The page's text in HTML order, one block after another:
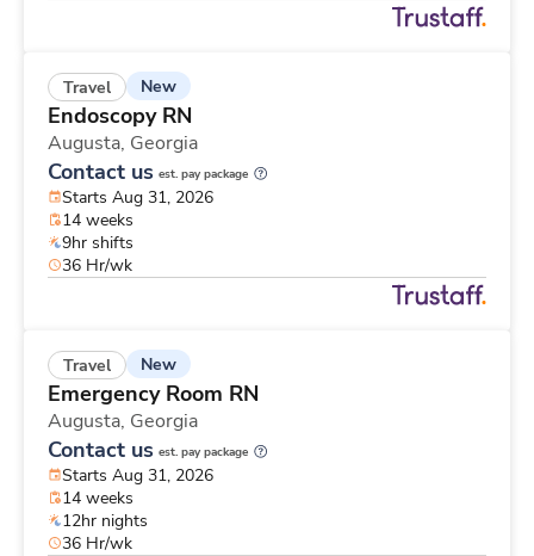
Travel New
Endoscopy RN
Augusta, Georgia
Contact us est. pay package
Starts Aug 31, 2026
14 weeks
9hr shifts
36 Hr/wk
Travel New
Emergency Room RN
Augusta, Georgia
Contact us est. pay package
Starts Aug 31, 2026
14 weeks
12hr nights
36 Hr/wk